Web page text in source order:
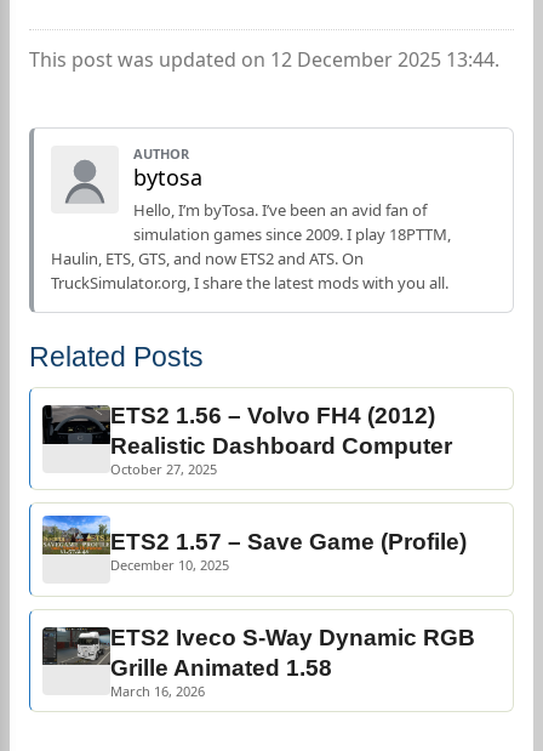
This post was updated on 12 December 2025 13:44.
AUTHOR
bytosa
Hello, I’m byTosa. I’ve been an avid fan of
simulation games since 2009. I play 18PTTM,
Haulin, ETS, GTS, and now ETS2 and ATS. On
TruckSimulator.org, I share the latest mods with you all.
Related Posts
ETS2 1.56 – Volvo FH4 (2012)
Realistic Dashboard Computer
October 27, 2025
ETS2 1.57 – Save Game (Profile)
December 10, 2025
ETS2 Iveco S-Way Dynamic RGB
Grille Animated 1.58
March 16, 2026